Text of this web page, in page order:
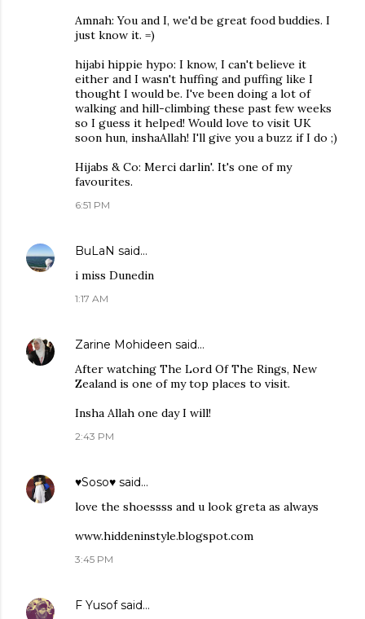
Amnah: You and I, we'd be great food buddies. I
just know it. =)
hijabi hippie hypo: I know, I can't believe it
either and I wasn't huffing and puffing like I
thought I would be. I've been doing a lot of
walking and hill-climbing these past few weeks
so I guess it helped! Would love to visit UK
soon hun, inshaAllah! I'll give you a buzz if I do ;)
Hijabs & Co: Merci darlin'. It's one of my
favourites.
6:51 PM
BuLaN said…
i miss Dunedin
1:17 AM
Zarine Mohideen said…
After watching The Lord Of The Rings, New
Zealand is one of my top places to visit.
Insha Allah one day I will!
2:43 PM
♥Soso♥ said…
love the shoessss and u look greta as always
www.hiddeninstyle.blogspot.com
3:45 PM
F Yusofsaid…